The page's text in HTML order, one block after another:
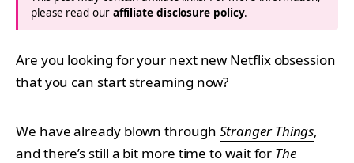
please read our affiliate disclosure policy.
Are you looking for your next new Netflix obsession
that you can start streaming now?
We have already blown through Stranger Things,
and there’s still a bit more time to wait for The